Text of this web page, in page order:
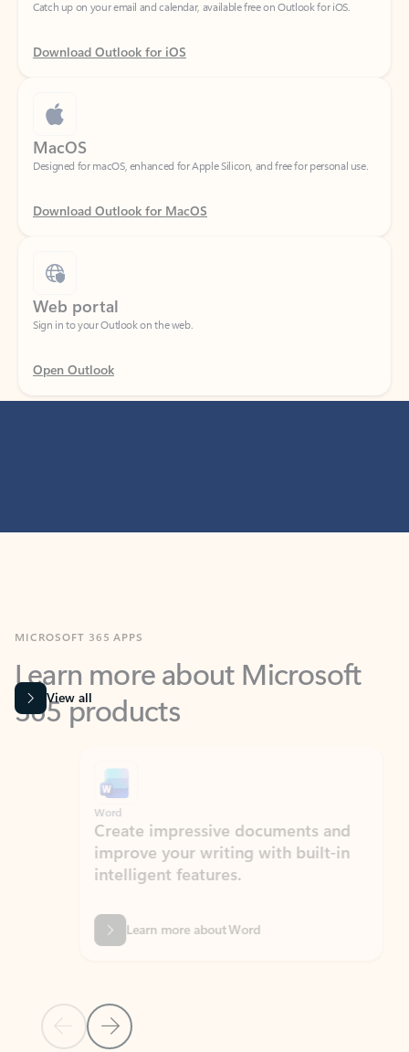
Download Outlook for iOS
MacOS
Designed for macOS, enhanced for Apple Silicon, and free for personal use.
Download Outlook for MacOS
Web portal
Sign in to your Outlook on the web.
Open Outlook
Learn more about Microsoft
365 products
View all
Previous Slide
Next Slide
Word
Create impressive documents and
improve your writing with built-in
intelligent features.
Learn more about Word